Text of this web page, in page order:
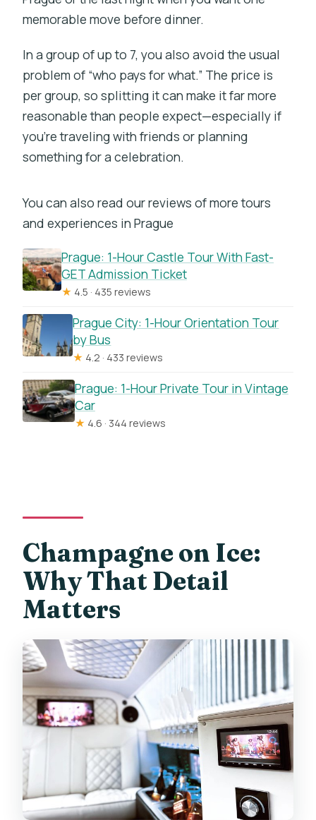
memorable move before dinner.
In a group of up to 7, you also avoid the usual
problem of “who pays for what.” The price is
per group, so splitting it can make it far more
reasonable than people expect—especially if
you’re traveling with friends or planning
something for a celebration.
You can also read our reviews of more tours
and experiences in Prague
Prague: 1-Hour Castle Tour With Fast-
GET Admission Ticket
★ 4.5 · 435 reviews
Prague City: 1-Hour Orientation Tour
by Bus
★ 4.2 · 433 reviews
Prague: 1-Hour Private Tour in Vintage
Car
★ 4.6 · 344 reviews
Champagne on Ice:
Why That Detail
Matters